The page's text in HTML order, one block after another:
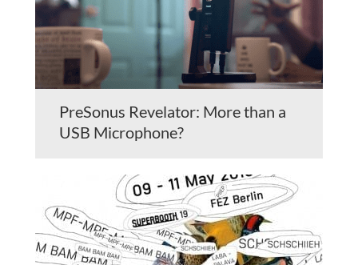
PreSonus Revelator: More than a
USB Microphone?